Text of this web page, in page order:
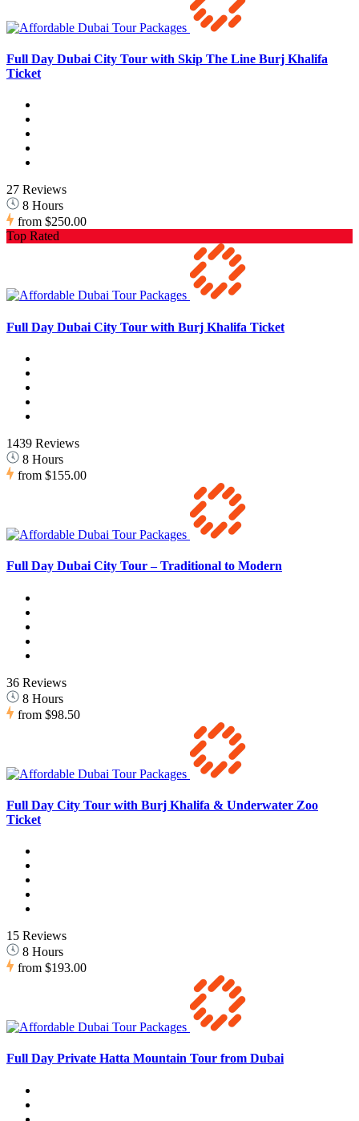
Full Day Dubai City Tour with Skip The Line Burj Khalifa
Ticket
27 Reviews
8 Hours
from $250.00
Top Rated
Full Day Dubai City Tour with Burj Khalifa Ticket
1439 Reviews
8 Hours
from $155.00
Full Day Dubai City Tour – Traditional to Modern
36 Reviews
8 Hours
from $98.50
Full Day City Tour with Burj Khalifa & Underwater Zoo
Ticket
15 Reviews
8 Hours
from $193.00
Full Day Private Hatta Mountain Tour from Dubai